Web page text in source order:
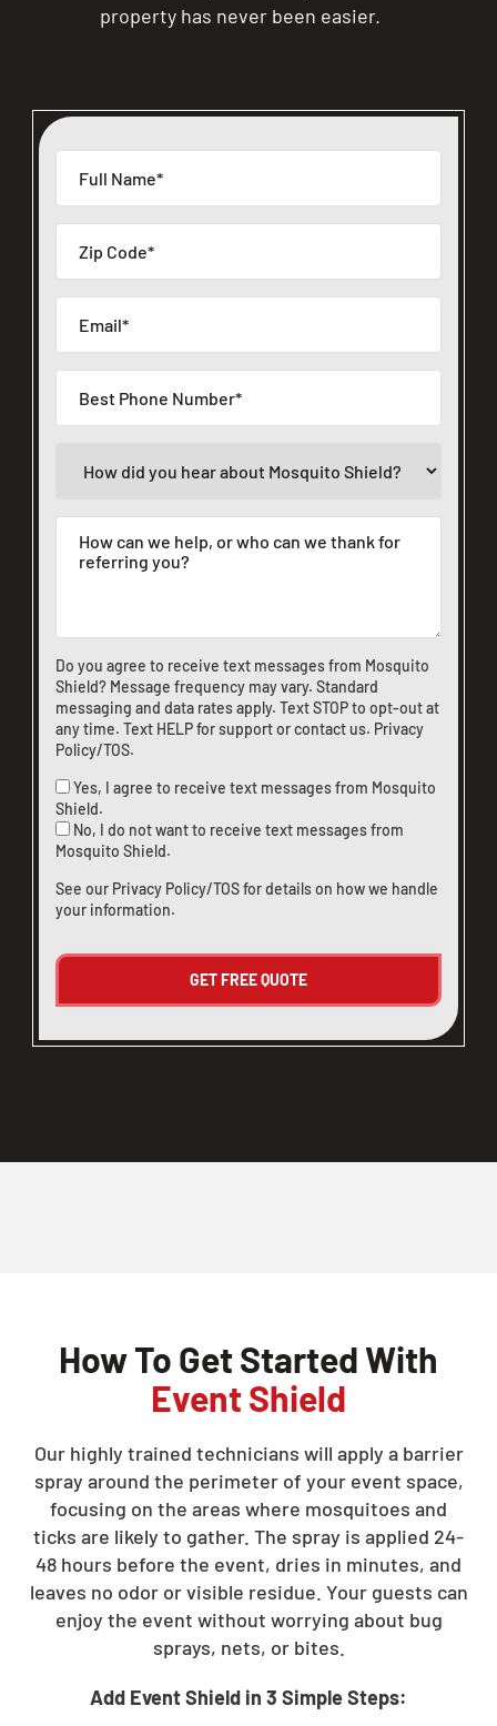
Do you agree to receive text messages from Mosquito
Shield? Message frequency may vary. Standard
messaging and data rates apply. Text STOP to opt-out at
any time. Text HELP for support orcontact us. Privacy
Policy/TOS.
Yes, I agree to receive text messages from Mosquito
Shield.
No, I do not want to receive text messages from
Mosquito Shield.
See our Privacy Policy/TOSfor details on how we handle
your information.
property has never been easier.
How To Get Started With
Event Shield
Our highly trained technicians will apply a barrier
spray around the perimeter of your event space,
focusing on the areas where mosquitoes and
ticks are likely to gather. The spray is applied 24-
48 hours before the event, dries in minutes, and
leaves no odor or visible residue. Your guests can
enjoy the event without worrying about bug
sprays, nets, or bites.
Add Event Shield in 3 Simple Steps: